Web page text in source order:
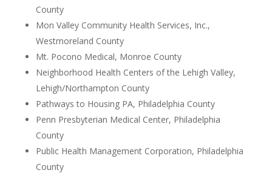
County
Mon Valley Community Health Services, Inc.,
Westmoreland County
Mt. Pocono Medical, Monroe County
Neighborhood Health Centers of the Lehigh Valley,
Lehigh/Northampton County
Pathways to Housing PA, Philadelphia County
Penn Presbyterian Medical Center, Philadelphia
County
Public Health Management Corporation, Philadelphia
County